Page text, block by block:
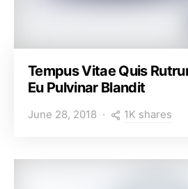
Tempus Vitae Quis
Eu Pulvinar Blandit
June 28, 2018 1K shares